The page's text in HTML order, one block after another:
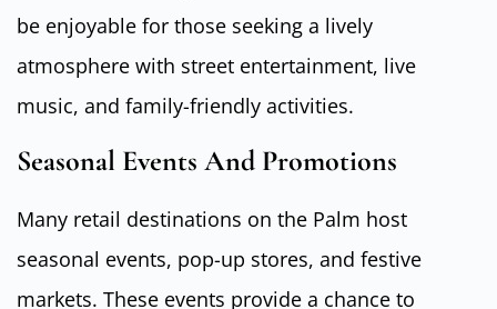
be enjoyable for those seeking a lively
atmosphere with street entertainment, live
music, and family-friendly activities.
Seasonal Events And Promotions
Many retail destinations on the Palm host
seasonal events, pop-up stores, and festive
markets. These events provide a chance to